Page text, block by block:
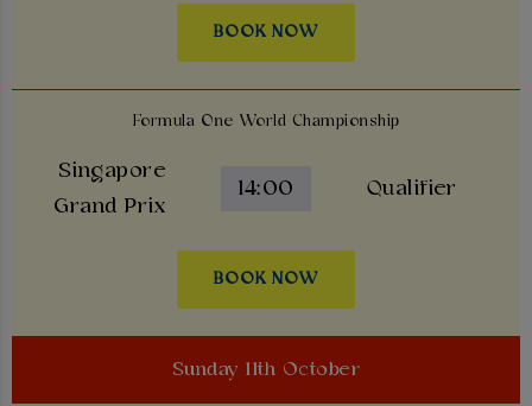
BOOK NOW
Formula One World Championship
Singapore
Grand Prix
14:00 Qualifier
BOOK NOW
Sunday 11th October